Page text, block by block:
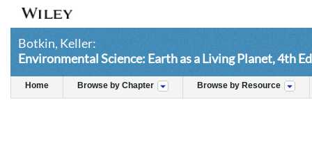
Botkin, Keller:
Environmental Science: Earth as a Living Planet, 4th
Home Browse by Chapter Browse by Resource